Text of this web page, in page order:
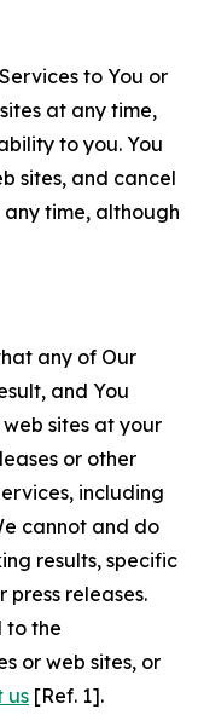
to You or
at any time,
to you. You
sites, and cancel
any time, although
any of Our
and You
sites at your
or other
including
cannot and do
results, specific
releases.
to the
or web sites, or
us [Ref. 1].